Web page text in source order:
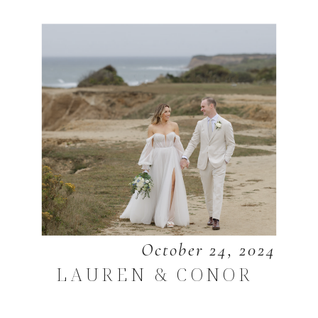
October 24, 2024
LAUREN & CONOR